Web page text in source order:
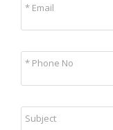
* Email
* Phone No
Subject